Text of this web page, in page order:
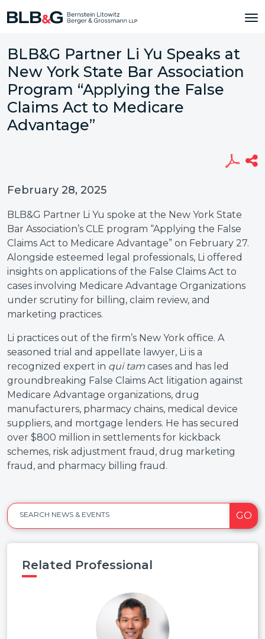
BLB&G Partner Li Yu Speaks at
New York State Bar Association
Program “Applying the False
Claims Act to Medicare
Advantage”
February 28, 2025
BLB&G Partner Li Yu spoke at the New York State
Bar Association’s CLE program “Applying the False
Claims Act to Medicare Advantage” on February 27.
Alongside esteemed legal professionals, Li offered
insights on applications of the False Claims Act to
cases involving Medicare Advantage Organizations
under scrutiny for billing, claim review, and
marketing practices.
Li practices out of the firm’s New York office. A
seasoned trial and appellate lawyer, Li is a
recognized expert in qui tam cases and has led
groundbreaking False Claims Act litigation against
Medicare Advantage organizations, drug
manufacturers, pharmacy chains, medical device
suppliers, and mortgage lenders. He has secured
over $800 million in settlements for kickback
schemes, risk adjustment fraud, drug marketing
fraud, and pharmacy billing fraud.
SEARCH NEWS & EVENTS GO
Related Professional